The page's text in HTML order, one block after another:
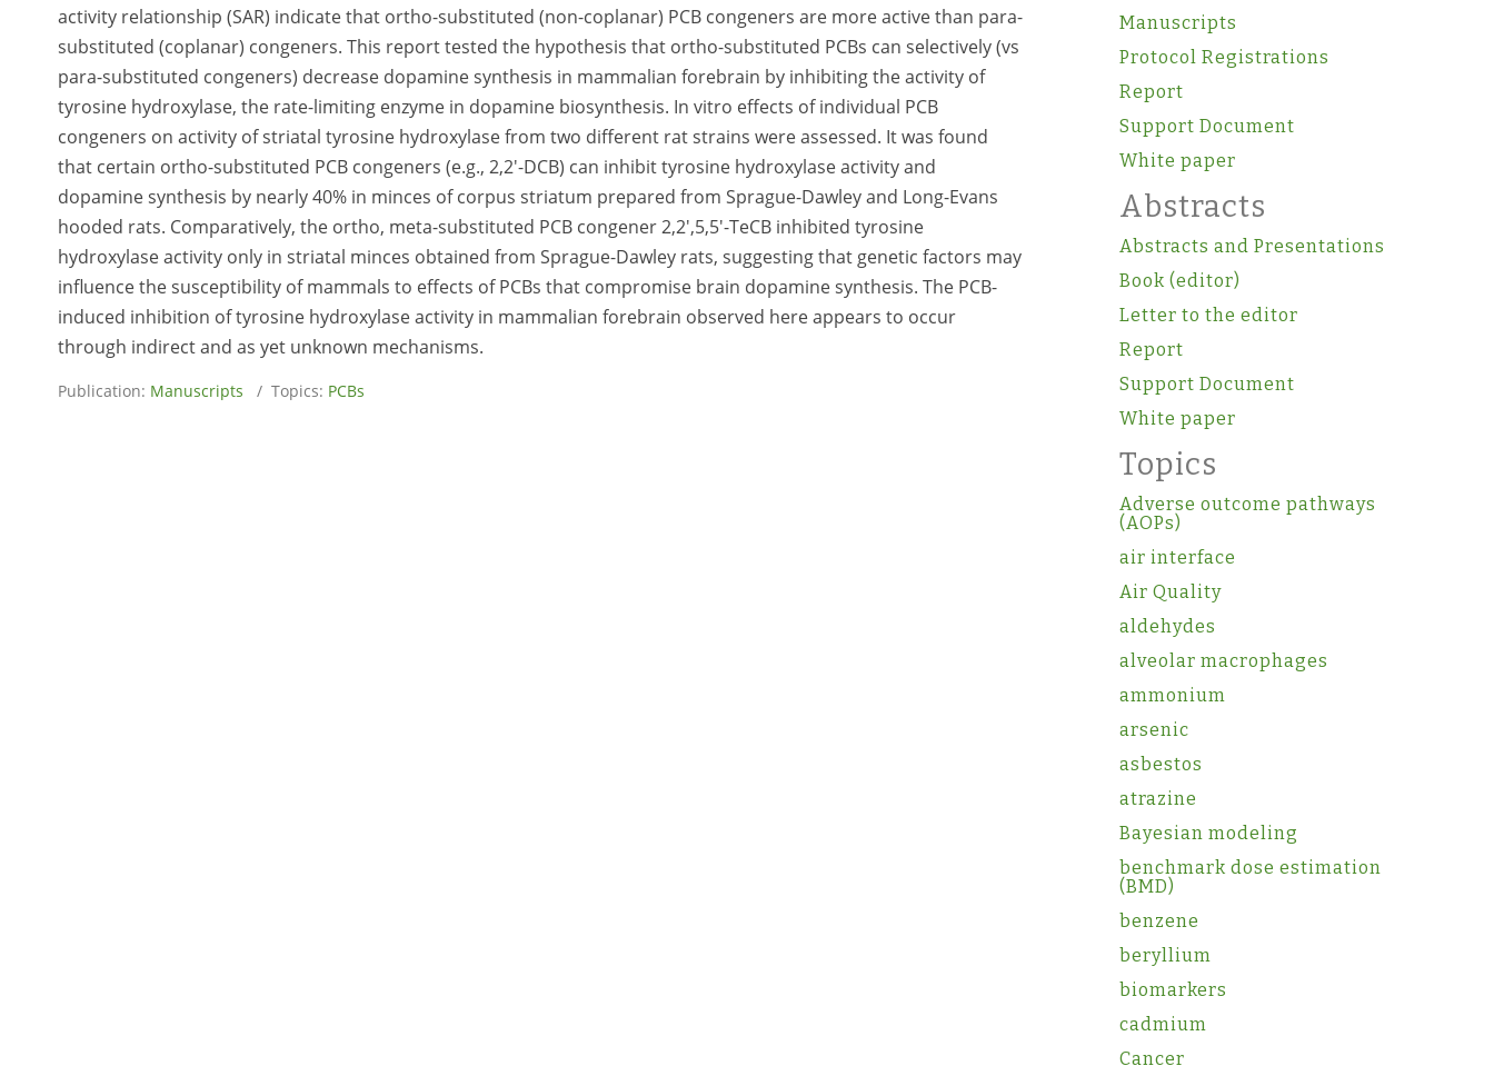
activity relationship (SAR) indicate that ortho-substituted (non-coplanar) PCB congeners are more active than para-
substituted (coplanar) congeners. This report tested the hypothesis that ortho-substituted PCBs can selectively (vs
para-substituted congeners) decrease dopamine synthesis in mammalian forebrain by inhibiting the activity of
tyrosine hydroxylase, the rate-limiting enzyme in dopamine biosynthesis. In vitro effects of individual PCB
congeners on activity of striatal tyrosine hydroxylase from two different rat strains were assessed. It was found
that certain ortho-substituted PCB congeners (e.g., 2,2′-DCB) can inhibit tyrosine hydroxylase activity and
dopamine synthesis by nearly 40% in minces of corpus striatum prepared from Sprague-Dawley and Long-Evans
hooded rats. Comparatively, the ortho, meta-substituted PCB congener 2,2′,5,5′-TeCB inhibited tyrosine
hydroxylase activity only in striatal minces obtained from Sprague-Dawley rats, suggesting that genetic factors may
influence the susceptibility of mammals to effects of PCBs that compromise brain dopamine synthesis. The PCB-
induced inhibition of tyrosine hydroxylase activity in mammalian forebrain observed here appears to occur
through indirect and as yet unknown mechanisms.
Publication: Manuscripts / Topics: PCBs
Manuscripts
Protocol Registrations
Report
Support Document
White paper
Abstracts
Abstracts and Presentations
Book (editor)
Letter to the editor
Report
Support Document
White paper
Topics
Adverse outcome pathways
(AOPs)
air interface
Air Quality
aldehydes
alveolar macrophages
ammonium
arsenic
asbestos
atrazine
Bayesian modeling
benchmark dose estimation
(BMD)
benzene
beryllium
biomarkers
cadmium
Cancer